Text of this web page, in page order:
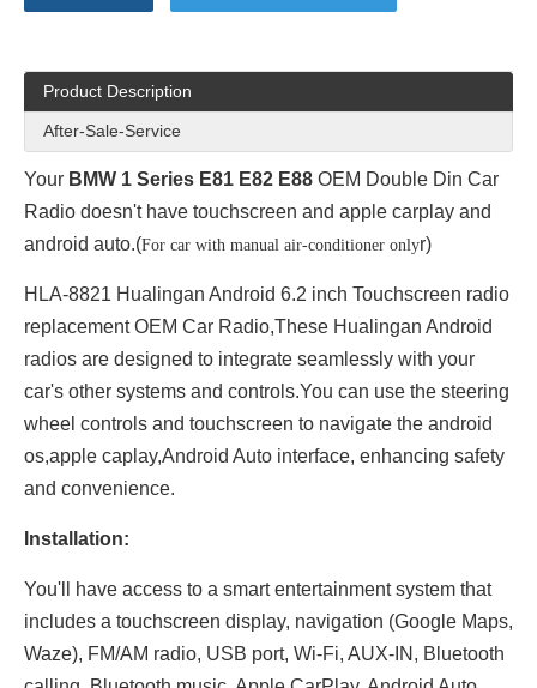
Product Description
After-Sale-Service
Your BMW 1 Series E81 E82 E88 OEM Double Din Car
Radio doesn't have touchscreen and apple carplay and
android auto.(For car with manual air-conditioner onlyr)
HLA-8821 Hualingan Android 6.2 inch Touchscreen radio
replacement OEM Car Radio,These Hualingan Android
radios are designed to integrate seamlessly with your
car's other systems and controls.You can use the steering
wheel controls and touchscreen to navigate the android
os,apple caplay,Android Auto interface, enhancing safety
and convenience.
Installation:
You'll have access to a smart entertainment system that
includes a touchscreen display, navigation (Google Maps,
Waze), FM/AM radio, USB port, Wi-Fi, AUX-IN, Bluetooth